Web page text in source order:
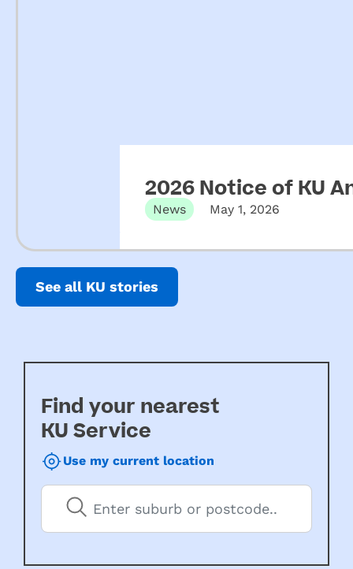
2026 Notice of KU
News May 1, 2026
See all KU stories
Find your nearest
KU Service
Use my current location